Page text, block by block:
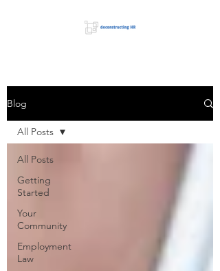
Blog
All Posts
Getting
Started
Your
Community
Employment
Law
All Posts